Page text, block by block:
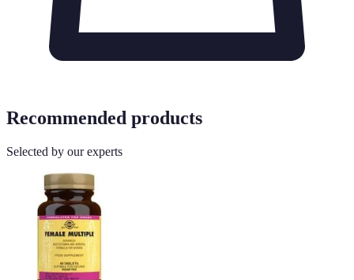
Recommended products
Selected by our experts